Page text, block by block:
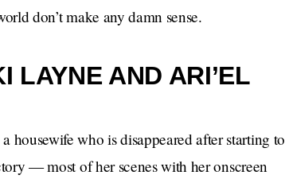
don’t make any damn sense.
LAYNE AND ARI’EL
who is disappeared after starting to
— most of her scenes with her onscreen